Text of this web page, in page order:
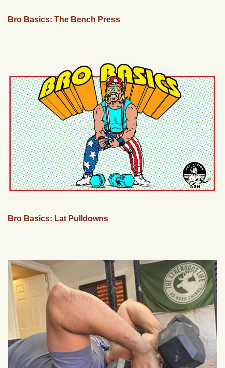
Bro Basics: The Bench Press
Bro Basics: Lat Pulldowns